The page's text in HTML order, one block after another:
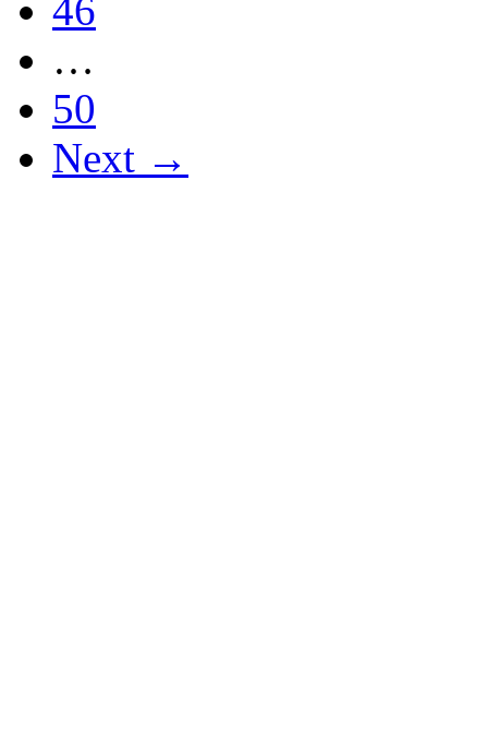
46
…
50
Next →